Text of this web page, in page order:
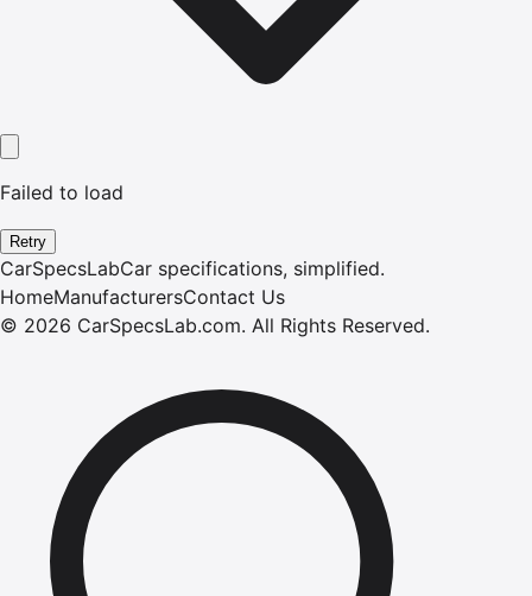
Failed to load
Retry
CarSpecsLabCar specifications, simplified.
HomeManufacturersContact Us
© 2026 CarSpecsLab.com. All Rights Reserved.